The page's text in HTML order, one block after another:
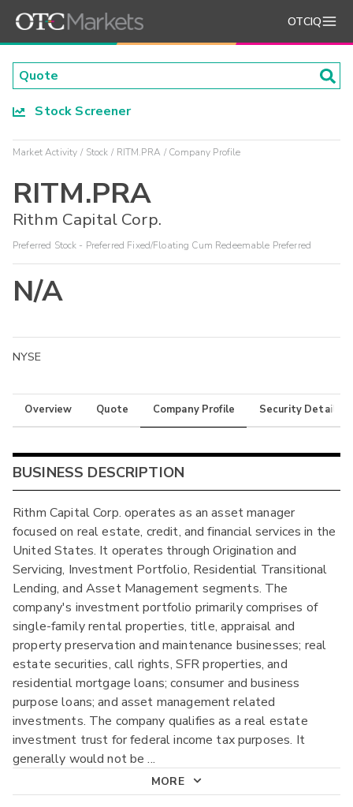
OTCIQ
Stock Screener
Market Activity Stock RITM.PRA Company Profile
RITM.PRA
Rithm Capital Corp.
Preferred Stock - Preferred Fixed/Floating Cum Redeemable Preferred
N/A
NYSE
Overview Quote Company Profile Security Details
BUSINESS DESCRIPTION
Rithm Capital Corp. operates as an asset manager
focused on real estate, credit, and financial services in the
United States. It operates through Origination and
Servicing, Investment Portfolio, Residential Transitional
Lending, and Asset Management segments. The
company's investment portfolio primarily comprises of
single-family rental properties, title, appraisal and
property preservation and maintenance businesses; real
estate securities, call rights, SFR properties, and
residential mortgage loans; consumer and business
purpose loans; and asset management related
investments. The company qualifies as a real estate
investment trust for federal income tax purposes. It
generally would not be ...
MORE